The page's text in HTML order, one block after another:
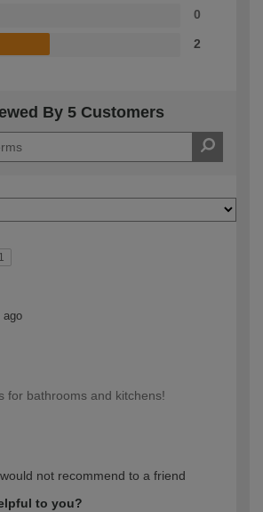
0
2
By 5 Customers
1
ago
for bathrooms and kitchens!
not recommend to a friend
to you?